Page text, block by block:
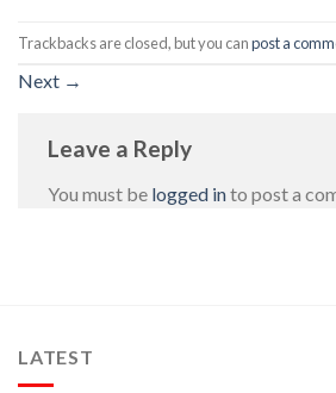
Trackbacks are closed, but you canpost a
Next →
Leave a Reply
You must be logged into post a
LATEST